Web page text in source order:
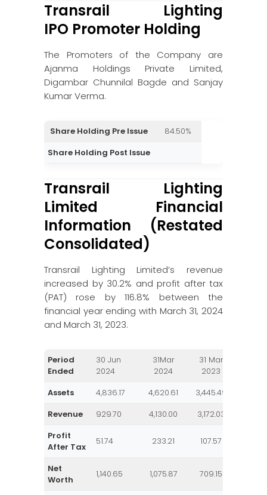
Transrail Lighting
IPO Promoter Holding
The Promoters of the Company are
Ajanma Holdings Private Limited,
Digambar Chunnilal Bagde and Sanjay
Kumar Verma.
Share Holding Pre Issue
84.50%
Share Holding Post Issue
Transrail Lighting
Limited Financial
Information (Restated
Consolidated)
Transrail Lighting Limited’s revenue
increased by 30.2% and profit after tax
(PAT) rose by 116.8% between the
financial year ending with March 31, 2024
and March 31, 2023.
Period
Ended
30 Jun
2024
31Mar
2024
31 Mar
2023
Assets
4,836.17 4,620.61 3,445.49
Revenue
929.70 4,130.00 3,172.03
Profit
After Tax
51.74 233.21 107.57
Net
Worth
1,140.65 1,075.87 709.15